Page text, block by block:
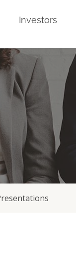
Investors